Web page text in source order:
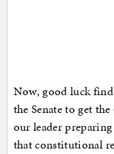
Now, good luck
the Senate to get
our leader
that constitutional